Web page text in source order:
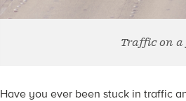
Traffic on a
Have you ever been stuck in traffic